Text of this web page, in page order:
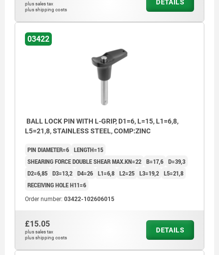
plus sales tax
plus shipping costs
DETAILS
03422
BALL LOCK PIN WITH L-GRIP, D1=6, L=15, L1=6,8,
L5=21,8, STAINLESS STEEL, COMP:ZINC
PIN DIAMETER=6 LENGTH=15
SHEARING FORCE DOUBLE SHEAR MAX.KN=22 B=17,6 D=39,3
D2=6,85 D3=13,2 D4=26 L1=6,8 L2=25 L3=19,2 L5=21,8
RECEIVING HOLE H11=6
Order number: 03422-102606015
£15.05
plus sales tax
plus shipping costs
DETAILS